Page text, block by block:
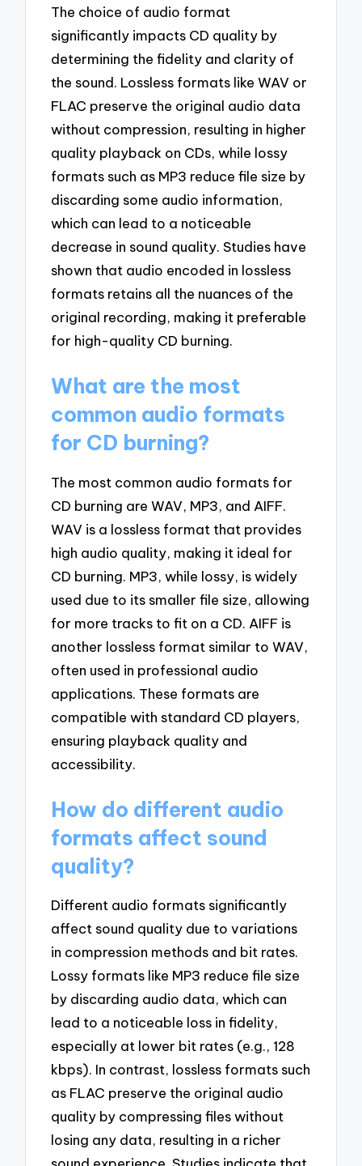
The choice of audio format
significantly impacts CD quality by
determining the fidelity and clarity of
the sound. Lossless formats like WAV or
FLAC preserve the original audio data
without compression, resulting in higher
quality playback on CDs, while lossy
formats such as MP3 reduce file size by
discarding some audio information,
which can lead to a noticeable
decrease in sound quality. Studies have
shown that audio encoded in lossless
formats retains all the nuances of the
original recording, making it preferable
for high-quality CD burning.
What are the most
common audio formats
for CD burning?
The most common audio formats for
CD burning are WAV, MP3, and AIFF.
WAV is a lossless format that provides
high audio quality, making it ideal for
CD burning. MP3, while lossy, is widely
used due to its smaller file size, allowing
for more tracks to fit on a CD. AIFF is
another lossless format similar to WAV,
often used in professional audio
applications. These formats are
compatible with standard CD players,
ensuring playback quality and
accessibility.
How do different audio
formats affect sound
quality?
Different audio formats significantly
affect sound quality due to variations
in compression methods and bit rates.
Lossy formats like MP3 reduce file size
by discarding audio data, which can
lead to a noticeable loss in fidelity,
especially at lower bit rates (e.g., 128
kbps). In contrast, lossless formats such
as FLAC preserve the original audio
quality by compressing files without
losing any data, resulting in a richer